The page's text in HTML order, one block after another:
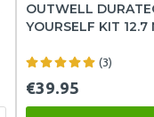
OUTWELL
YOURSELF KIT 12.7
(3)
€39.95